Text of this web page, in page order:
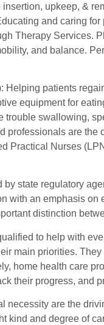
upkeep, &
and caring
Therapy Services.
and balance.
Helping patients
equipment for
trouble swallowing,
professionals are
Practical Nurses
by state regulatory
with an emphasis
distinction
to help with
main priorities.
home health care
their progress, and
necessity are the
kind and degree of